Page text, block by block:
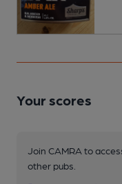
Your scores
Join CAMRA to
other pubs.